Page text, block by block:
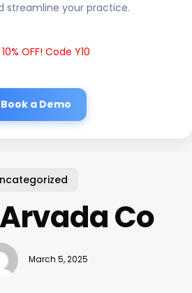
streamline your practice.
OFF! Code Y10
Book a Demo
Co
March 5, 2025